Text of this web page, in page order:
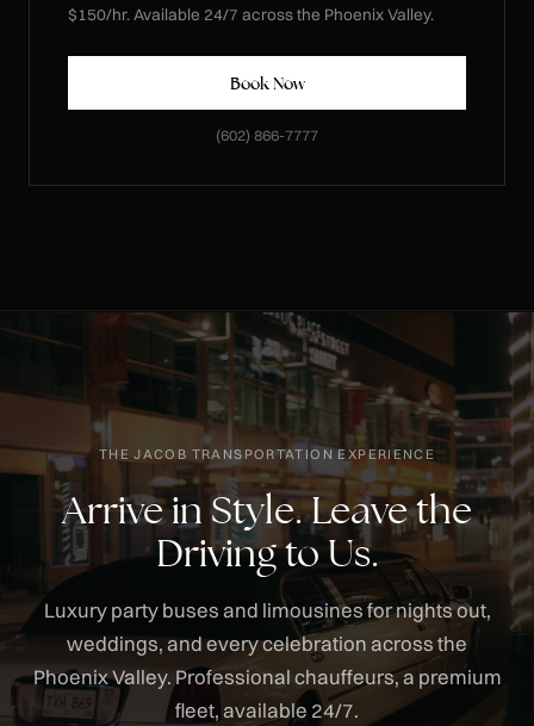
$150/hr. Available 24/7 across the Phoenix Valley.
Book Now
(602) 866-7777
THE JACOB TRANSPORTATION EXPERIENCE
Arrive in Style. Leave the
Driving to Us.
Luxury party buses and limousines for nights out,
weddings, and every celebration across the
Phoenix Valley. Professional chauffeurs, a premium
fleet, available 24/7.